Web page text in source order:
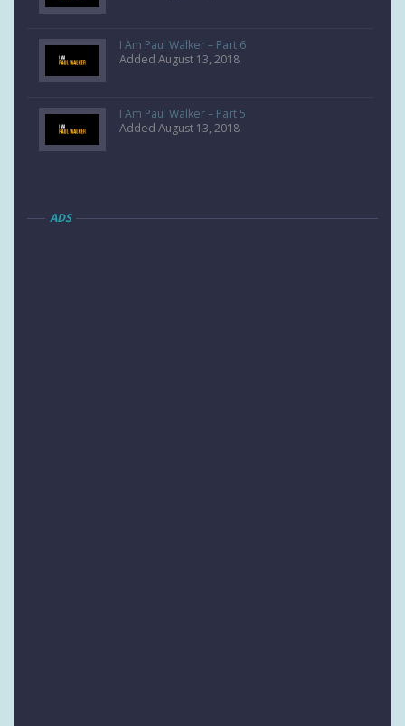
I Am Paul Walker – Part 6
Added August 13, 2018
I Am Paul Walker – Part 5
Added August 13, 2018
ADS